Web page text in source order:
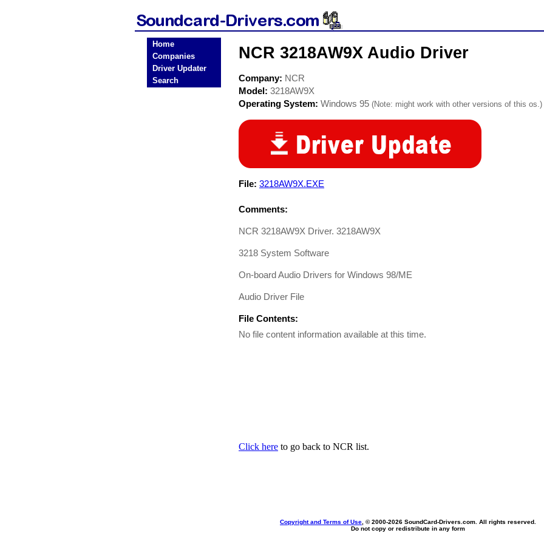
Home
Companies
Driver Updater
Search
NCR 3218AW9X Audio Driver
Company: NCR
Model: 3218AW9X
Operating System: Windows 95 (Note: might work with other versions of this os.)
File: 3218AW9X.EXE
Comments:
NCR 3218AW9X Driver. 3218AW9X
3218 System Software
On-board Audio Drivers for Windows 98/ME
Audio Driver File
File Contents:
No file content information available at this time.
Click here to go back to NCR list.
Copyright and Terms of Use , © 2000-2026 SoundCard-Drivers.com. All rights reserved.
Do not copy or redistribute in any form